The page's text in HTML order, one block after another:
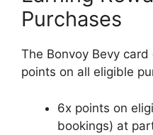
Purchases
The Bonvoy Bevy
points on all eligible
6x points on
bookings) at